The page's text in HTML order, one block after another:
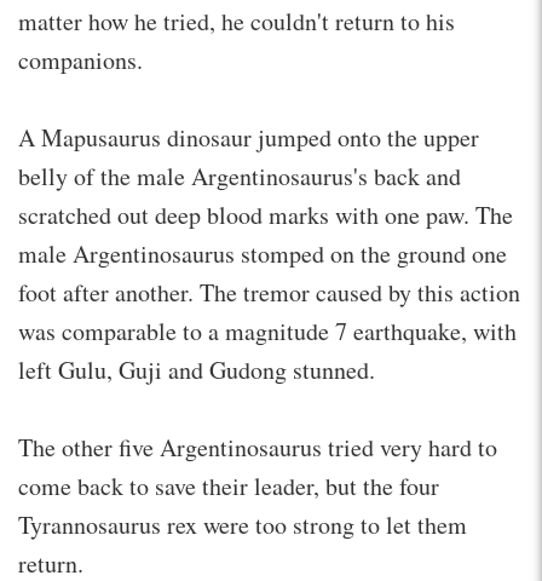
matter how he tried, he couldn't return to his
companions.
A Mapusaurus dinosaur jumped onto the upper
belly of the male Argentinosaurus's back and
scratched out deep blood marks with one paw. The
male Argentinosaurus stomped on the ground one
foot after another. The tremor caused by this action
was comparable to a magnitude 7 earthquake, with
left Gulu, Guji and Gudong stunned.
The other five Argentinosaurus tried very hard to
come back to save their leader, but the four
Tyrannosaurus rex were too strong to let them
return.